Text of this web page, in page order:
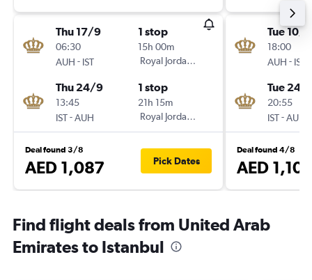
Thu 17/9
06:30
AUH - IST
1 stop
15h 00m
Royal Jordanian
Thu 24/9
13:45
IST-AUH
1 stop
21h 15m
Royal Jordanian
Deal found 3/8
AED 1,087 Pick Dates
Tue 10/
18:00
AUH - IST
Tue 24/
20:55
IST-AUH
Deal found 4/8
AED
Find flight deals from United Arab
Emirates to Istanbul